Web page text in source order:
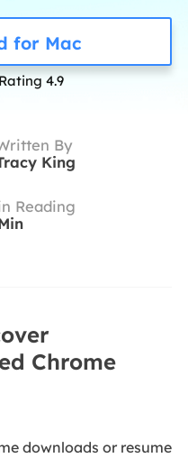
for Mac
4.9
By
King
Reading
Chrome
downloads or resume